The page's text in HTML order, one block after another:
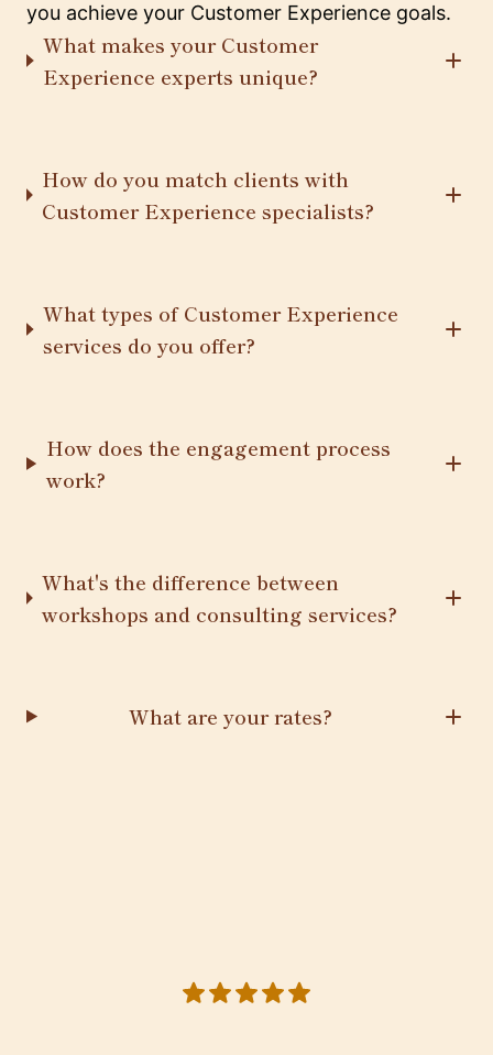
you achieve your Customer Experience goals.
What makes your Customer
Experience experts unique?
How do you match clients with
Customer Experience specialists?
What types of Customer Experience
services do you offer?
How does the engagement process
work?
What's the difference between
workshops and consulting services?
What are your rates?